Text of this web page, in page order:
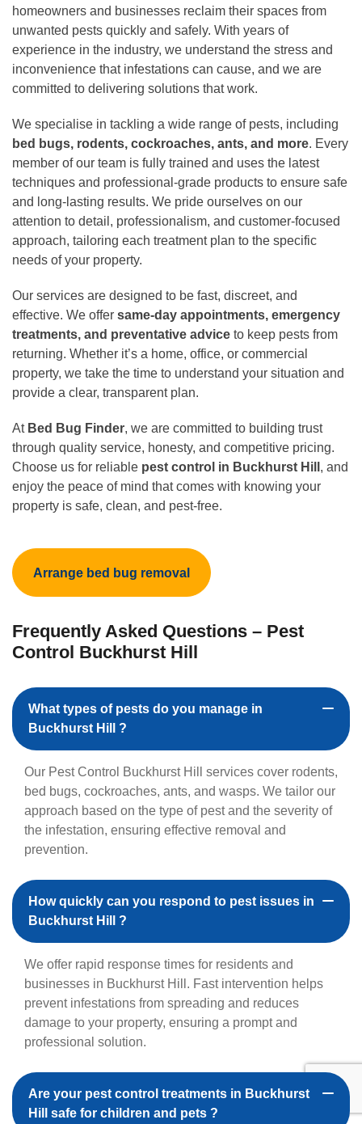
homeowners and businesses reclaim their spaces from
unwanted pests quickly and safely. With years of
experience in the industry, we understand the stress and
inconvenience that infestations can cause, and we are
committed to delivering solutions that work.
We specialise in tackling a wide range of pests, including
bed bugs, rodents, cockroaches, ants, and more. Every
member of our team is fully trained and uses the latest
techniques and professional-grade products to ensure safe
and long-lasting results. We pride ourselves on our
attention to detail, professionalism, and customer-focused
approach, tailoring each treatment plan to the specific
needs of your property.
Our services are designed to be fast, discreet, and
effective. We offer same-day appointments, emergency
treatments, and preventative advice to keep pests from
returning. Whether it’s a home, office, or commercial
property, we take the time to understand your situation and
provide a clear, transparent plan.
At Bed Bug Finder, we are committed to building trust
through quality service, honesty, and competitive pricing.
Choose us for reliable pest control in Buckhurst Hill , and
enjoy the peace of mind that comes with knowing your
property is safe, clean, and pest-free.
Arrange bed bug removal
Frequently Asked Questions – Pest
Control Buckhurst Hill
What types of pests do you manage in
Buckhurst Hill ?
Our Pest Control Buckhurst Hill services cover rodents,
bed bugs, cockroaches, ants, and wasps. We tailor our
approach based on the type of pest and the severity of
the infestation, ensuring effective removal and
prevention.
How quickly can you respond to pest issues in
Buckhurst Hill ?
We offer rapid response times for residents and
businesses in Buckhurst Hill. Fast intervention helps
prevent infestations from spreading and reduces
damage to your property, ensuring a prompt and
professional solution.
Are your pest control treatments in Buckhurst
Hill safe for children and pets ?